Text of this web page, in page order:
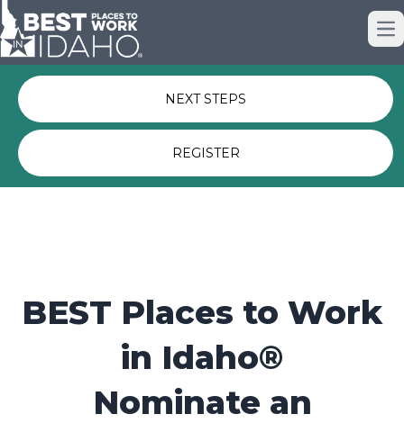
Just nominated? Here some quick
NEXT STEPS
REGISTER
BEST Places to Work
in Idaho®
Nominate an